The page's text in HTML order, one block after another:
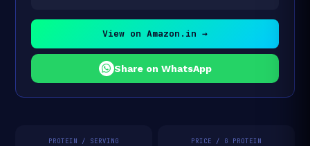
View on Amazon.in →
Share on WhatsApp
PROTEIN / SERVING PRICE / G PROTEIN